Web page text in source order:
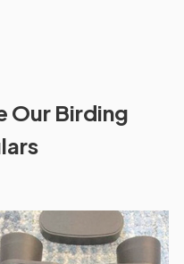
Our Birding